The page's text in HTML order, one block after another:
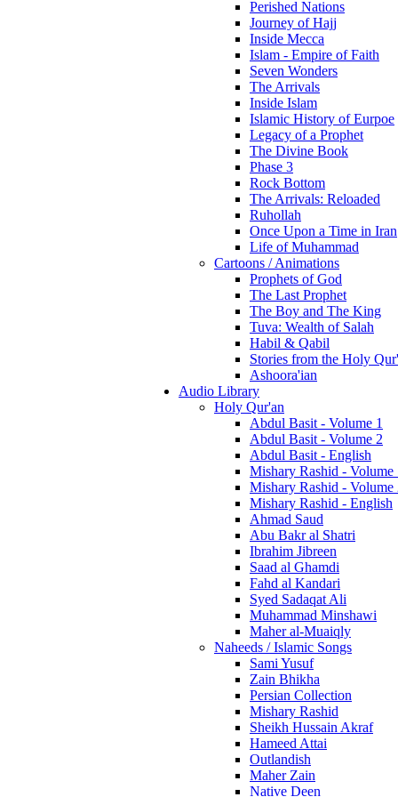
Perished Nations
Journey of Hajj
Inside Mecca
Islam - Empire of Faith
Seven Wonders
The Arrivals
Inside Islam
Islamic History of Eurpoe
Legacy of a Prophet
The Divine Book
Phase 3
Rock Bottom
The Arrivals: Reloaded
Ruhollah
Once Upon a Time in Iran
Life of Muhammad
Cartoons / Animations
Prophets of God
The Last Prophet
The Boy and The King
Tuva: Wealth of Salah
Habil & Qabil
Stories from the Holy
Ashoora'ian
Audio Library
Holy Qur'an
Abdul Basit - Volume 1
Abdul Basit - Volume 2
Abdul Basit - English
Mishary Rashid - Volume
Mishary Rashid - Volume
Mishary Rashid - English
Ahmad Saud
Abu Bakr al Shatri
Ibrahim Jibreen
Saad al Ghamdi
Fahd al Kandari
Syed Sadaqat Ali
Muhammad Minshawi
Maher al-Muaiqly
Naheeds / Islamic Songs
Sami Yusuf
Zain Bhikha
Persian Collection
Mishary Rashid
Sheikh Hussain Akraf
Hameed Attai
Outlandish
Maher Zain
Native Deen